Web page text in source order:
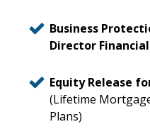
Business
Director
Equity Release
(Lifetime
Plans)